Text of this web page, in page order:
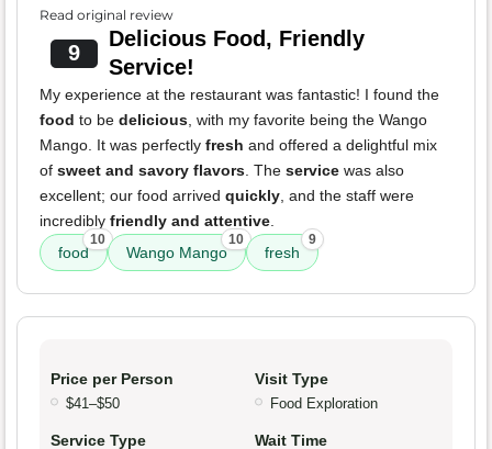
Read original review
9
Delicious Food, Friendly
Service!
My experience at the restaurant was fantastic! I found the
food to be delicious, with my favorite being the Wango
Mango. It was perfectly fresh and offered a delightful mix
of sweet and savory flavors. The service was also
excellent; our food arrived quickly, and the staff were
incredibly friendly and attentive.
food
10
Wango Mango
10
fresh
9
Price per Person
$41–$50
Visit Type
Food Exploration
Service Type Wait Time